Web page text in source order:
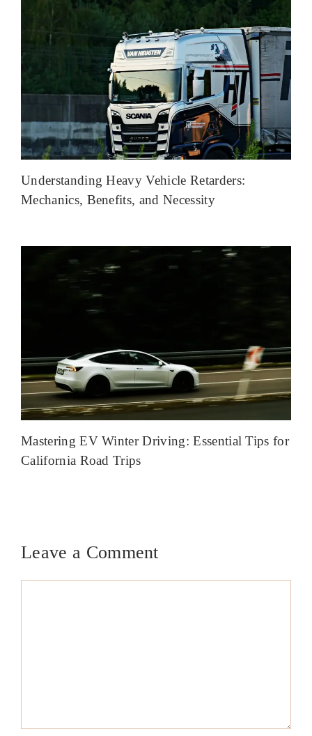
Understanding Heavy Vehicle Retarders:
Mechanics, Benefits, and Necessity
Mastering EV Winter Driving: Essential Tips for
California Road Trips
Leave a Comment